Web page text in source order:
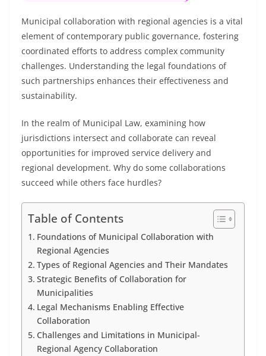
Municipal collaboration with regional agencies is a vital
element of contemporary public governance, fostering
coordinated efforts to address complex community
challenges. Understanding the legal foundations of
such partnerships enhances their effectiveness and
sustainability.
In the realm of Municipal Law, examining how
jurisdictions intersect and collaborate can reveal
opportunities for improved service delivery and
regional development. Why do some collaborations
succeed while others face hurdles?
Table of Contents
Foundations of Municipal Collaboration with
Regional Agencies
Types of Regional Agencies and Their Mandates
Strategic Benefits of Collaboration for
Municipalities
Legal Mechanisms Enabling Effective
Collaboration
Challenges and Limitations in Municipal-
Regional Agency Collaboration